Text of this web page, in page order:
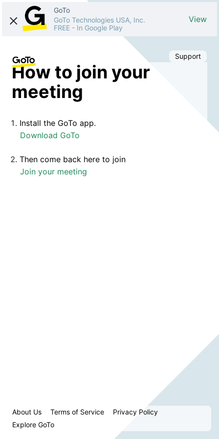
GoTo
GoTo Technologies USA, Inc.
FREE - In Google Play
View
Support
How to join your
meeting
Install the GoTo app.
Download GoTo
Then come back here to join
Join your meeting
About Us Terms of Service
Privacy Policy
Explore GoTo